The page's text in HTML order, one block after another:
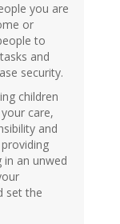
you are
or
to
and
security.
children
care,
and
an unwed
set the